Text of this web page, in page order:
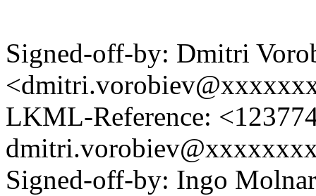
Signed-off-by: Dmitri
LKML-Reference:
Signed-off-by: Ingo